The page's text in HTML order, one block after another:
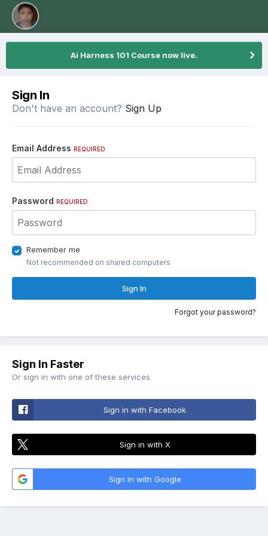
Ai Harness 101 Course now live.
Sign In
Don't have an account? Sign Up
Email Address REQUIRED
Password REQUIRED
Remember me
Not recommended on shared computers
Sign In
Forgot your password?
Sign In Faster
Or sign in with one of these services
Sign in with Facebook
Sign in with X
Sign in with Google